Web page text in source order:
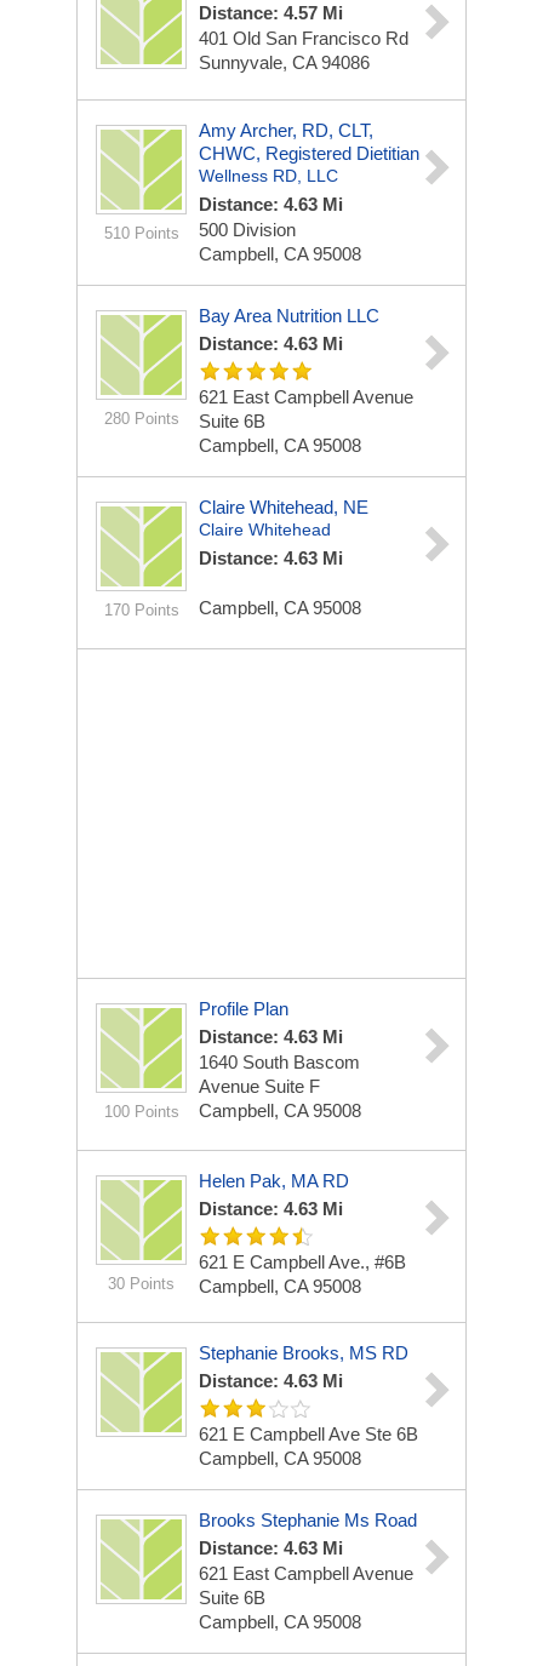
Distance: 4.57 Mi
401 Old San Francisco Rd
Sunnyvale, CA 94086
510 Points
Amy Archer, RD, CLT,
CHWC, Registered Dietitian
Wellness RD, LLC
Distance: 4.63 Mi
500 Division
Campbell, CA 95008
280 Points
Bay Area Nutrition LLC
Distance: 4.63 Mi
621 East Campbell Avenue
Suite 6B
Campbell, CA 95008
170 Points
Claire Whitehead, NE
Claire Whitehead
Distance: 4.63 Mi
Campbell, CA 95008
100 Points
Profile Plan
Distance: 4.63 Mi
1640 South Bascom
Avenue Suite F
Campbell, CA 95008
30 Points
Helen Pak, MA RD
Distance: 4.63 Mi
621 E Campbell Ave., #6B
Campbell, CA 95008
Stephanie Brooks, MS RD
Distance: 4.63 Mi
621 E Campbell Ave Ste 6B
Campbell, CA 95008
Brooks Stephanie Ms Road
Distance: 4.63 Mi
621 East Campbell Avenue
Suite 6B
Campbell, CA 95008